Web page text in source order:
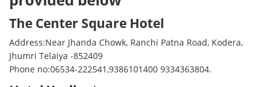
The Center Square Hotel
Address:Near Jhanda Chowk, Ranchi Patna Road, Kodera,
Jhumri Telaiya -852409
Phone no:06534-222541,9386101400 9334363804.